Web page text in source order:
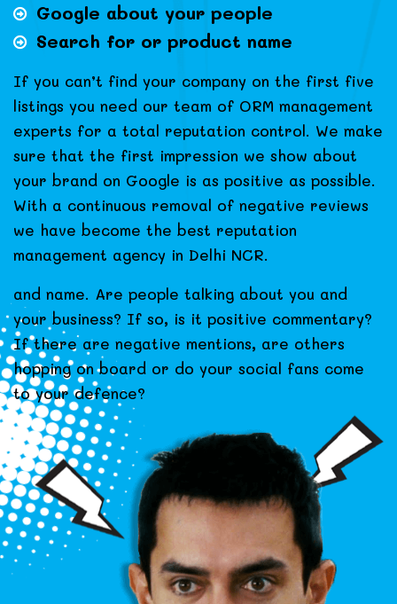
Google about your people
Search for or product name
If you can’t find your company on the first five
listings you need our team of ORM management
experts for a total reputation control. We make
sure that the first impression we show about
your brand on Google is as positive as possible.
With a continuous removal of negative reviews
we have become the best reputation
management agency in Delhi NCR.
and name. Are people talking about you and
your business? If so, is it positive commentary?
If there are negative mentions, are others
hopping on board or do your social fans come
to your defence?